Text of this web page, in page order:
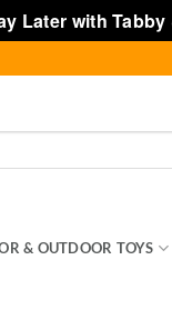
Later with Tabby
& OUTDOOR TOYS